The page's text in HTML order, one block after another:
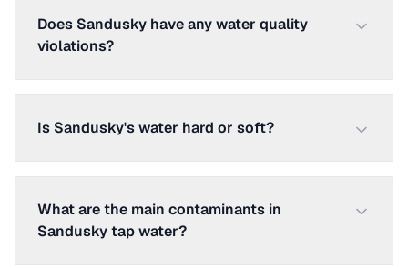
Does Sandusky have any water quality
violations?
Is Sandusky's water hard or soft?
What are the main contaminants in
Sandusky tap water?